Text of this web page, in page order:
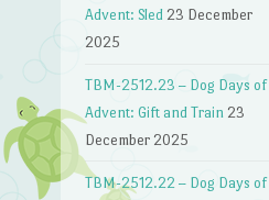
Advent: Sled 23 December
2025
TBM-2512.23 – Dog Days of
Advent: Gift and Train 23
December 2025
TBM-2512.22 – Dog Days of